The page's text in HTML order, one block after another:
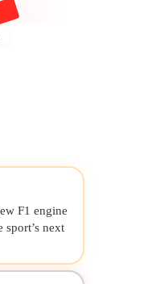
F1 engine
next